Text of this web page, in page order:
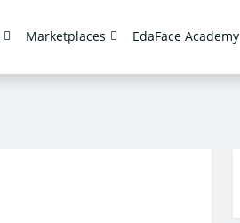
Marketplaces EdaFace Academy